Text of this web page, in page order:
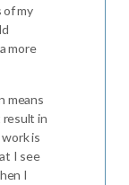
of my
more
means
result in
is
I see
I